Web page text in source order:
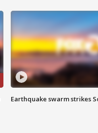
Earthquake swarm strikes